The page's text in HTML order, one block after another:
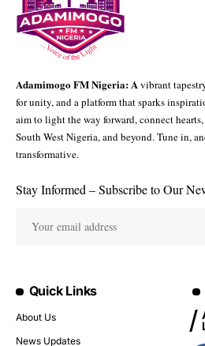
Adamimogo FM Nigeria: Avibrant
for unity, and a platform that sparks
aim to light the way forward, connect
South West Nigeria, and beyond. Tune in,
transformative.
Stay Informed – Subscribe to Our
Quick Links
About Us
News Updates